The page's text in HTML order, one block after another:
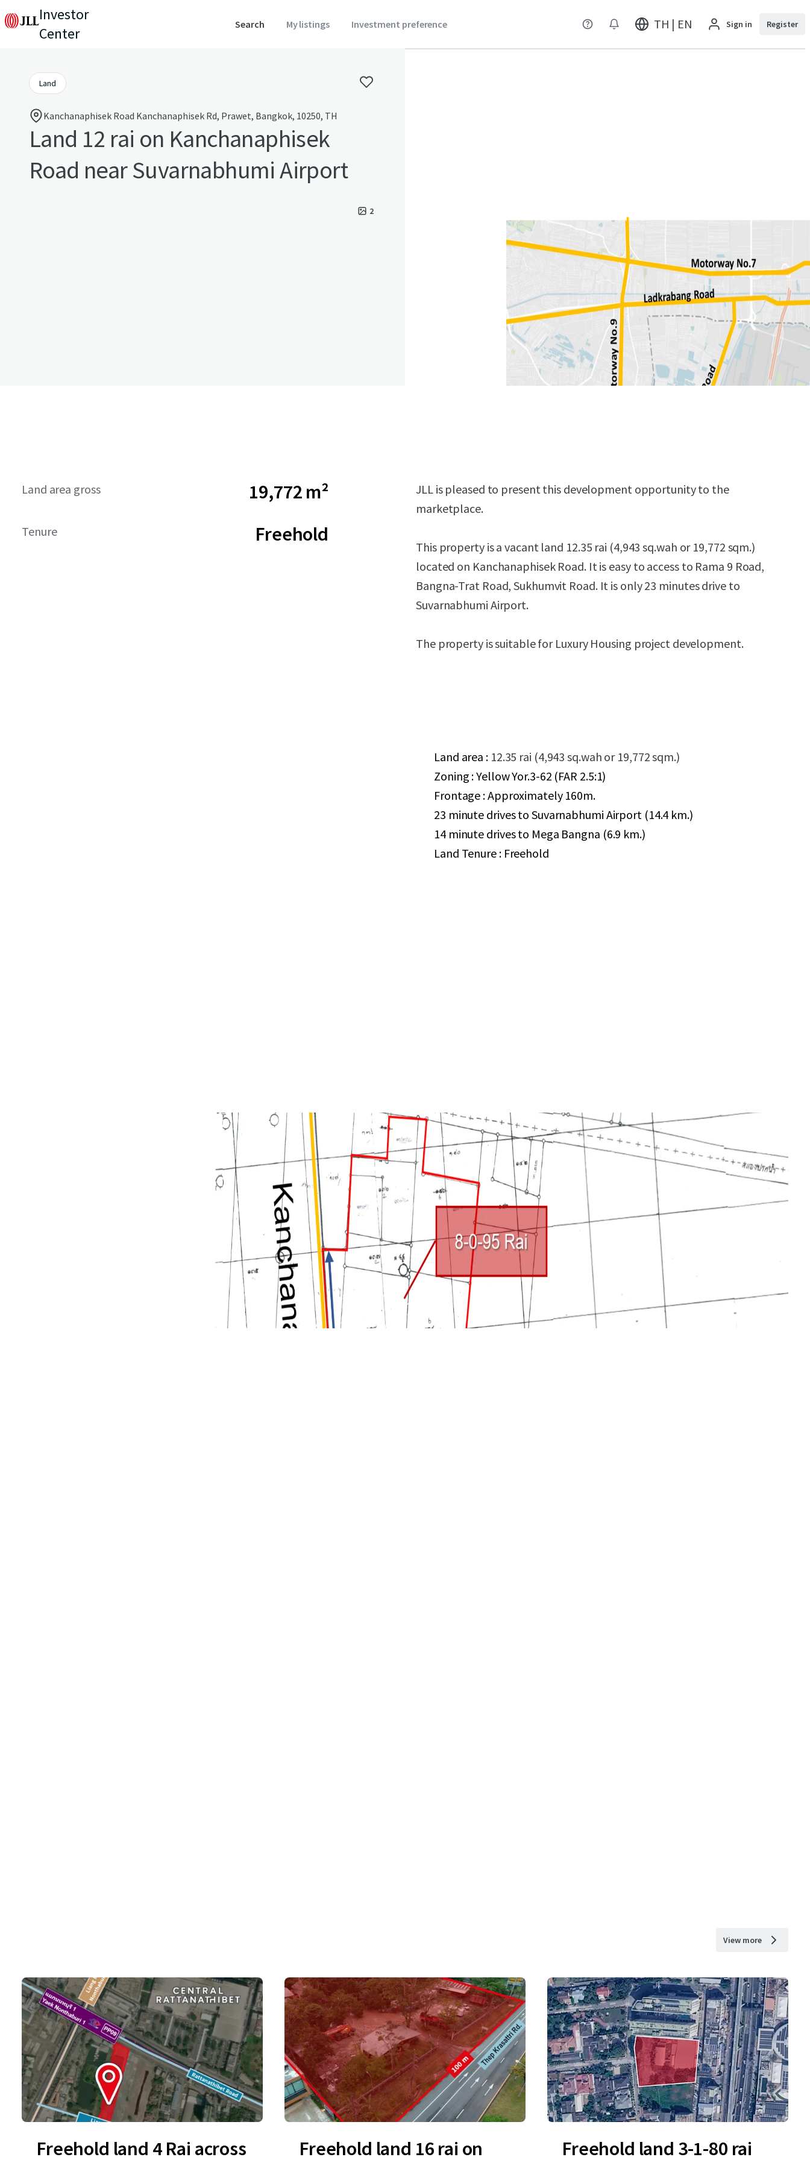
Investor
Center
Search My listings Investment preference TH | EN Sign in Register
Land
Kanchanaphisek Road Kanchanaphisek Rd, Prawet, Bangkok, 10250, TH
Land 12 rai on Kanchanaphisek
Road near Suvarnabhumi Airport
2
Land area gross 19,772 m²
Tenure Freehold
JLL is pleased to present this development opportunity to the
marketplace.
This property is a vacant land 12.35 rai (4,943 sq.wah or 19,772 sqm.)
located on Kanchanaphisek Road. It is easy to access to Rama 9 Road,
Bangna-Trat Road, Sukhumvit Road. It is only 23 minutes drive to
Suvarnabhumi Airport.
The property is suitable for LuxuryHousing project development.
Land area : 12.35 rai (4,943 sq.wah or 19,772 sqm.)
Zoning : Yellow Yor.3-62 (FAR 2.5:1)
Frontage : Approximately 160m.
23 minute drives to Suvarnabhumi Airport (14.4 km.)
14 minute drives to Mega Bangna (6.9 km.)
Land Tenure : Freehold
View more
Freehold land 4 Rai across Freehold land 16 rai on Freehold land 3-1-80 rai